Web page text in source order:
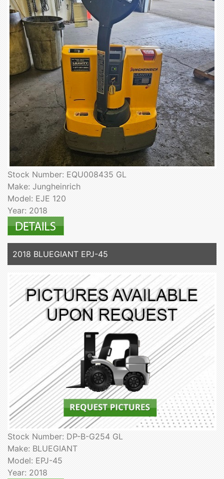
Stock Number: EQU008435 GL
Make: Jungheinrich
Model: EJE 120
Year: 2018
2018 BLUEGIANT EPJ-45
Stock Number: DP-B-G254 GL
Make: BLUEGIANT
Model: EPJ-45
Year: 2018